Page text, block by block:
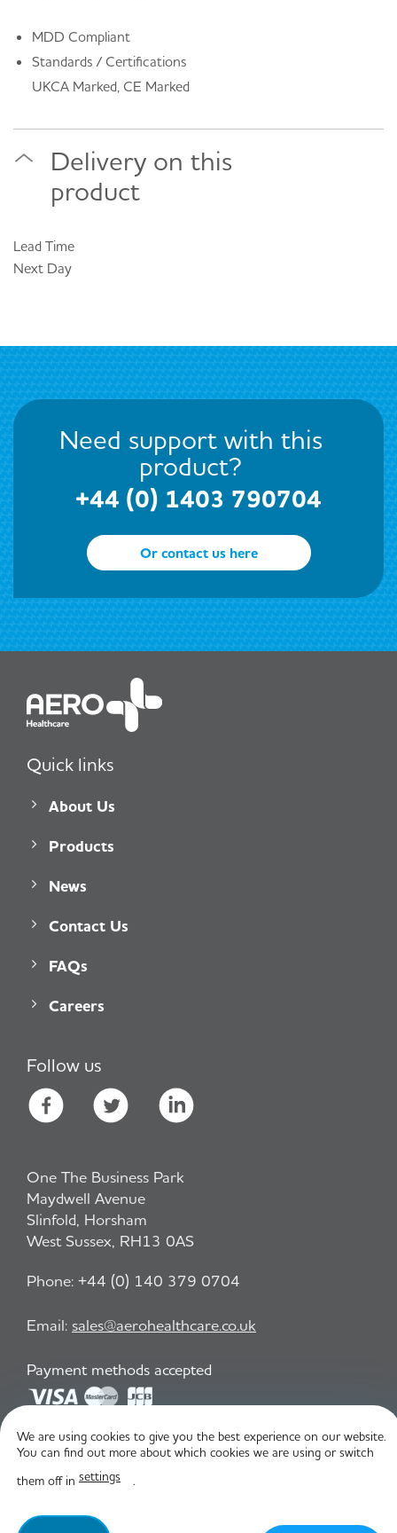
MDD Compliant
Standards / Certifications
UKCA Marked, CE Marked
Delivery on this
product
Lead Time
Next Day
Need support with this
product?
+44 (0) 1403 790704
Or contact us here
Quick links
About Us
Products
News
Contact Us
FAQs
Careers
Follow us
One The Business Park
Maydwell Avenue
Slinfold, Horsham
West Sussex, RH13 0AS
Phone: +44 (0) 140 379 0704
Email: sales@aerohealthcare.co.uk
Payment methods accepted
Privacy Policy T&C
We are using cookies to give you the best experience on our website.
You can find out more about which cookies we are using or switch
them off in settings .